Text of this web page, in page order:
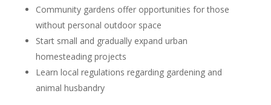
Community gardens offer opportunities for those
without personal outdoor space
Start small and gradually expand urban
homesteading projects
Learn local regulations regarding gardening and
animal husbandry